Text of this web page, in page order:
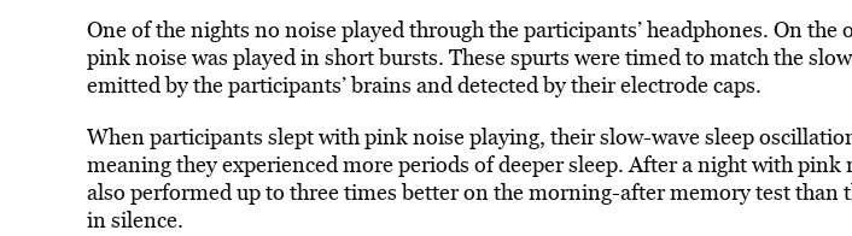
One of the nights no noise played through theparticipants’ headphones. Onthe
pink noise was played in short bursts. These spurts were timed to match the
emitted by the participants’ brains and detected by their electrode caps.
When participants slept with pink noise playing, their slow-wave sleep
meaning they experiencedmore periods of deeper sleep.After a night with pink
also performed up to three times better on the morning-after memory test than
in silence.